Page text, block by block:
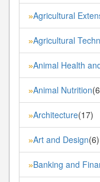
»Agricultural
»Agricultural
»Animal Health
»Animal Nutrition
»Architecture(17)
»Art and Design(6)
»Banking and